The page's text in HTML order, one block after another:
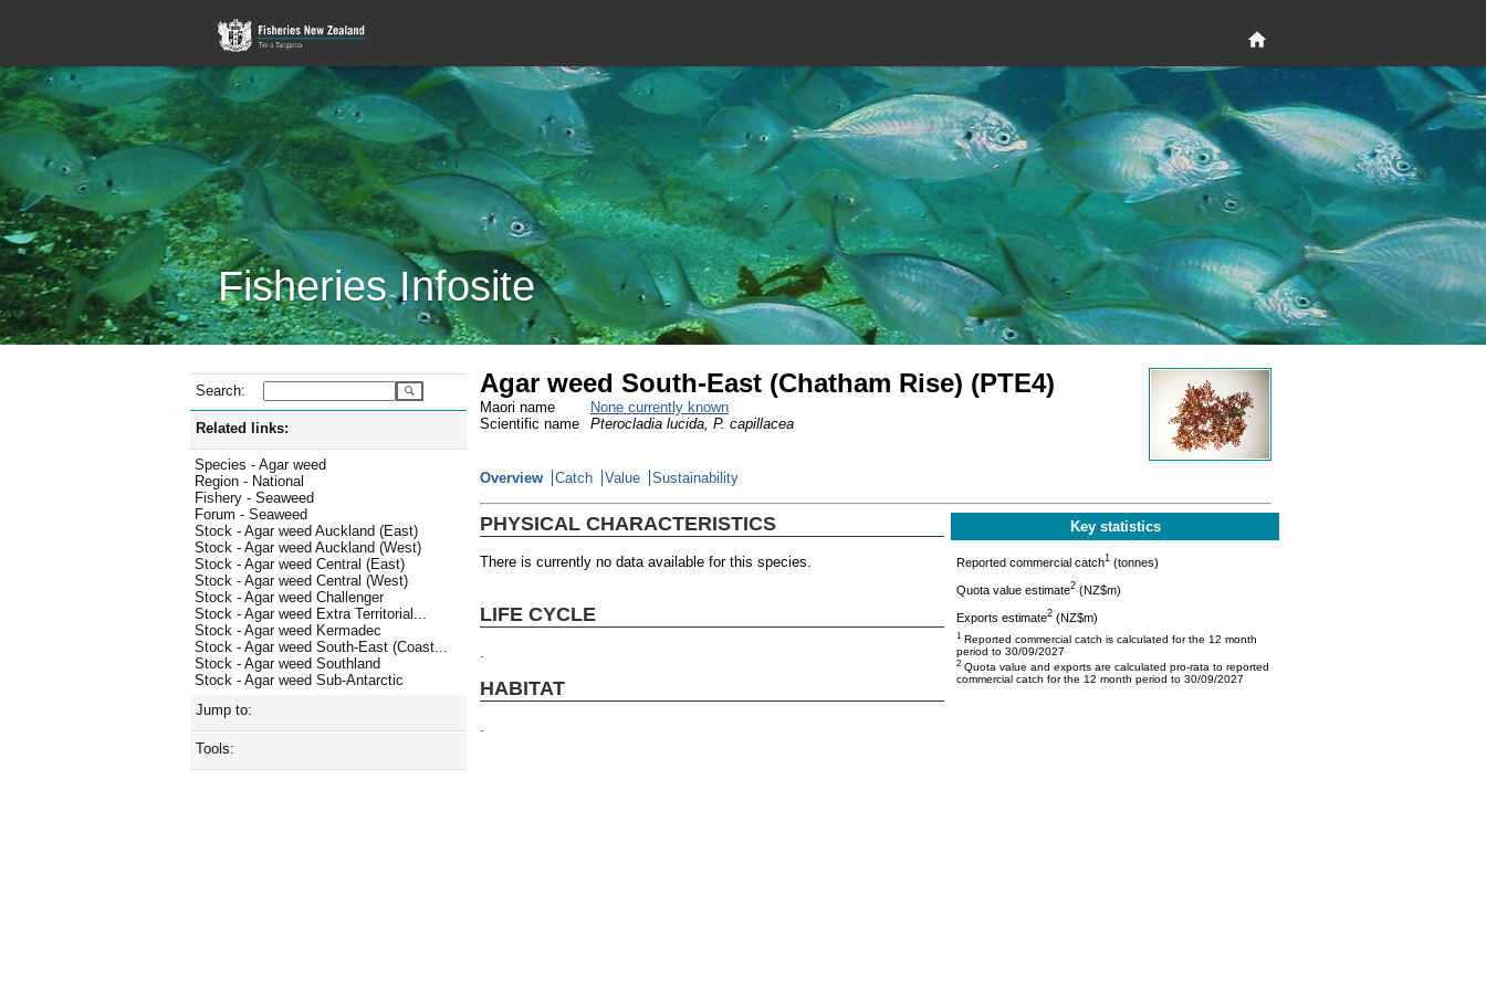
Fisheries Infosite
Search:
Related links:
Species - Agar weed
Region - National
Fishery - Seaweed
Forum - Seaweed
Stock - Agar weed Auckland (East)
Stock - Agar weed Auckland (West)
Stock - Agar weed Central (East)
Stock - Agar weed Central (West)
Stock - Agar weed Challenger
Stock - Agar weed Extra Territorial...
Stock - Agar weed Kermadec
Stock - Agar weed South-East (Coast...
Stock - Agar weed Southland
Stock - Agar weed Sub-Antarctic
Jump to:
Tools:
Agar weed South-East (Chatham Rise) (PTE4)
Maori name
None currently known
Scientific name
Pterocladia lucida, P. capillacea
Overview Catch Value Sustainability
PHYSICAL CHARACTERISTICS
There is currently no data available for this species.
LIFE CYCLE
HABITAT
Key statistics
Reported commercial catch1 (tonnes)
Quota value estimate2 (NZ$m)
Exports estimate2 (NZ$m)
1 Reported commercial catch is calculated for the 12 month
period to 30/09/2027
2 Quota value and exports are calculated pro-rata to reported
commercial catch for the 12 month period to 30/09/2027